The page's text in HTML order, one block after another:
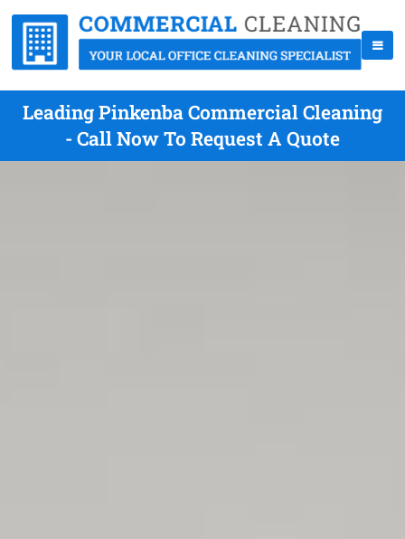
Leading Pinkenba Commercial Cleaning
- Call Now To Request A Quote